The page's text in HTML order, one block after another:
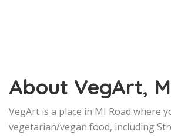
About VegArt,
VegArt is a place in MI Road where
vegetarian/vegan food, including